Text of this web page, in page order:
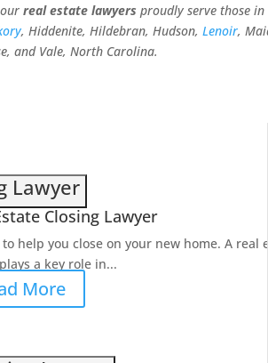
ourreal estate lawyers proudly serve those
, Hiddenite, Hildebran, Hudson,Lenoir,
and Vale, North Carolina.
Lawyer
Closing Lawyer
help you close on your new home. A real
a key role in...
More